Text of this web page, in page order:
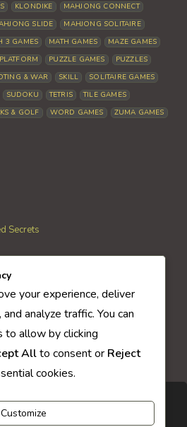
KLONDIKE
MAHJONG CONNECT
SLIDE
MAHJONG SOLITAIRE
3 GAMES MATH GAMES
MAZE GAMES
PLATFORM PUZZLE GAMES
PUZZLES
& WAR SKILL
SOLITAIRE GAMES
SUDOKU TETRIS
TILE GAMES
& GOLF WORD GAMES ZUMA GAMES
Secrets
your experience, deliver
analyze traffic. You can
to allow by clicking
Allto consent or Reject
cookies.
Customize